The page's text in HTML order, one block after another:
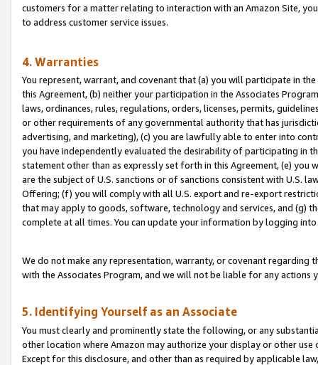
customers for a matter relating to interaction with an Amazon Site,
to address customer service issues.
4. Warranties
You represent, warrant, and covenant that (a) you will participate in
this Agreement, (b) neither your participation in the Associates
laws, ordinances, rules, regulations, orders, licenses, permits,
or other requirements of any governmental authority that has
advertising, and marketing), (c) you are lawfully able to enter into
you have independently evaluated the desirability of participating in
statement other than as expressly set forth in this Agreement, (e)
are the subject of U.S. sanctions or of sanctions consistent with U.S.
Offering; (f) you will comply with all U.S. export and re-export
that may apply to goods, software, technology and services, and (g)
complete at all times. You can update your information by logging
We do not make any representation, warranty, or covenant regarding
with the Associates Program, and we will not be liable for any actions
5. Identifying Yourself as an Associate
You must clearly and prominently state the following, or any
other location where Amazon may authorize your display or other use
Except for this disclosure, and other than as required by applicable